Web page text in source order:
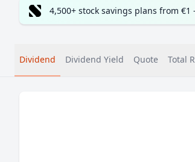
4,500+ stock savings plans from
Dividend Dividend Yield Quote Total